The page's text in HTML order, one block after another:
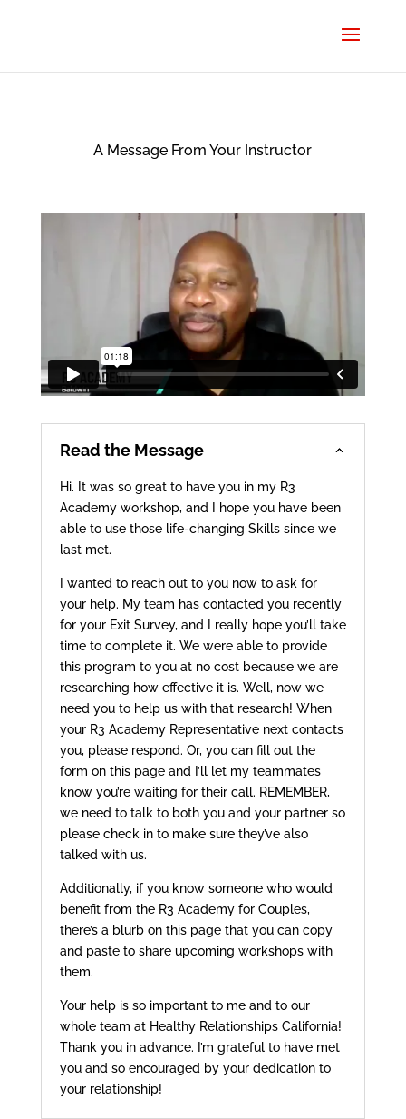
A Message From Your Instructor
Read the Message
Hi. It was so great to have you in my R3
Academy workshop, and I hope you have been
able to use those life-changing Skills since we
last met.
I wanted to reach out to you now to ask for
your help. My team has contacted you recently
for your Exit Survey, and I really hope you’ll take
time to complete it. We were able to provide
this program to you at no cost because we are
researching how effective it is. Well, now we
need you to help us with that research! When
your R3 Academy Representative next contacts
you, please respond. Or, you can fill out the
form on this page and I’ll let my teammates
know you’re waiting for their call. REMEMBER,
we need to talk to both you and your partner so
please check in to make sure they’ve also
talked with us.
Additionally, if you know someone who would
benefit from the R3 Academy for Couples,
there’s a blurb on this page that you can copy
and paste to share upcoming workshops with
them.
Your help is so important to me and to our
whole team at Healthy Relationships California!
Thank you in advance. I’m grateful to have met
you and so encouraged by your dedication to
your relationship!